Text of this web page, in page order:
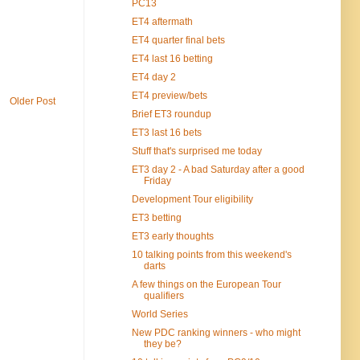
Older Post
PC13
ET4 aftermath
ET4 quarter final bets
ET4 last 16 betting
ET4 day 2
ET4 preview/bets
Brief ET3 roundup
ET3 last 16 bets
Stuff that's surprised me today
ET3 day 2 - A bad Saturday after a good
Friday
Development Tour eligibility
ET3 betting
ET3 early thoughts
10 talking points from this weekend's
darts
A few things on the European Tour
qualifiers
World Series
New PDC ranking winners - who might
they be?